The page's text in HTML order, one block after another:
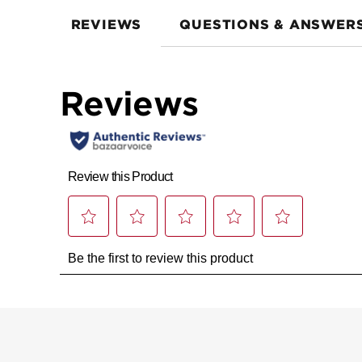
REVIEWS QUESTIONS &